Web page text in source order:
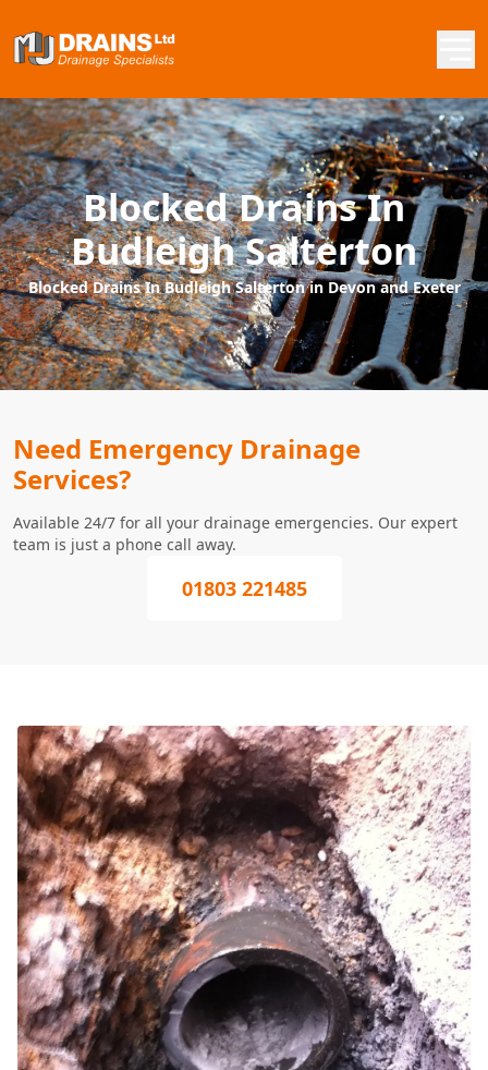
Blocked Drains In
Budleigh Salterton
Blocked Drains In Budleigh Salterton in Devon and Exeter
Need Emergency Drainage
Services?
Available 24/7 for all your drainage emergencies. Our expert
team is just a phone call away.
01803 221485